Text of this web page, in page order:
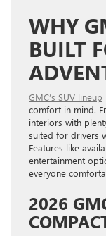
WHY
BUILT
GMC’s SUV lineup
comfort in mind.
interiors with
suited for drivers
Features like
entertainment
everyone
2026